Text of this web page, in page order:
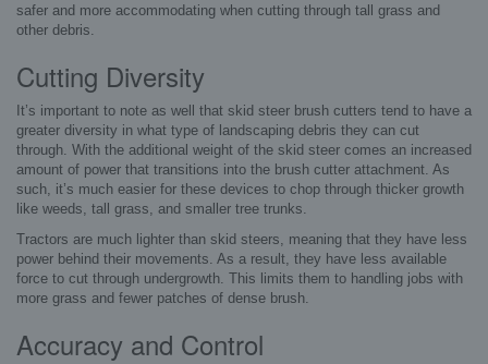
safer and more accommodating when cutting through tall grass and
other debris.
Cutting Diversity
It’s important to note as well that skid steer brush cutters tend to have a
greater diversity in what type of landscaping debris they can cut
through. With the additional weight of the skid steer comes an increased
amount of power that transitions into the brush cutter attachment. As
such, it’s much easier for these devices to chop through thicker growth
like weeds, tall grass, and smaller tree trunks.
Tractors are much lighter than skid steers, meaning that they have less
power behind their movements. As a result, they have less available
force to cut through undergrowth. This limits them to handling jobs with
more grass and fewer patches of dense brush.
Accuracy and Control